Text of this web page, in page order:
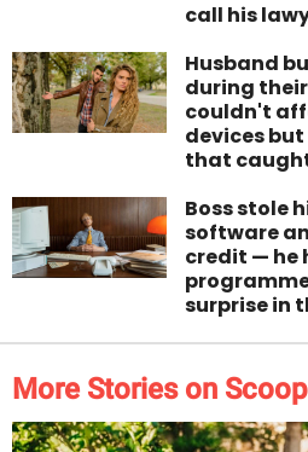
call his
Husband
during
couldn't
devices
that
Boss stole
software
credit — he
surprise in
More Stories on Scoop